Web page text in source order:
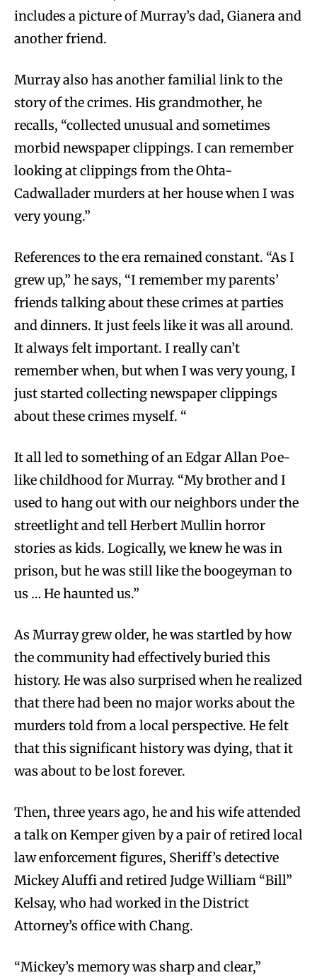
includes a picture of Murray’s dad, Gianera and
another friend.
Murray also has another familial link to the
story of the crimes. His grandmother, he
recalls, “collected unusual and sometimes
morbid newspaper clippings. I can remember
looking at clippings from the Ohta-
Cadwallader murders at her house when I was
very young.”
References to the era remained constant. “As I
grew up,” he says, “I remember my parents’
friends talking about these crimes at parties
and dinners. It just feels like it was all around.
It always felt important. I really can’t
remember when, but when I was very young, I
just started collecting newspaper clippings
about these crimes myself. “
It all led to something of an Edgar Allan Poe-
like childhood for Murray. “My brother and I
used to hang out with our neighbors under the
streetlight and tell Herbert Mullin horror
stories as kids. Logically, we knew he was in
prison, but he was still like the boogeyman to
us … He haunted us.”
As Murray grew older, he was startled by how
the community had effectively buried this
history. He was also surprised when he realized
that there had been no major works about the
murders told from a local perspective. He felt
that this significant history was dying, that it
was about to be lost forever.
Then, three years ago, he and his wife attended
a talk on Kemper given by a pair of retired local
law enforcement figures, Sheriff’s detective
Mickey Aluffi and retired Judge William “Bill”
Kelsay, who had worked in the District
Attorney’s office with Chang.
“Mickey’s memory was sharp and clear,”